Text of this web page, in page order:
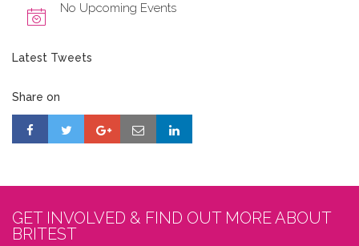
No Upcoming Events
Latest Tweets
Share on
GET INVOLVED & FIND OUT MORE ABOUT
BRITEST